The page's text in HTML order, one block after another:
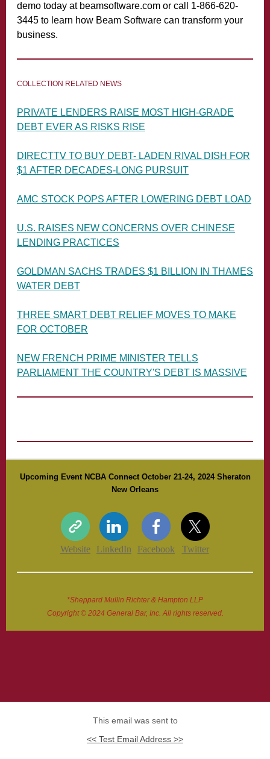
demo today at beamsoftware.com or call 1-866-620-
3445 to learn how Beam Software can transform your
business.
COLLECTION RELATED NEWS
PRIVATE LENDERS RAISE MOST HIGH-GRADE
DEBT EVER AS RISKS RISE
DIRECTTV TO BUY DEBT- LADEN RIVAL DISH FOR
$1 AFTER DECADES-LONG PURSUIT
AMC STOCK POPS AFTER LOWERING DEBT LOAD
U.S. RAISES NEW CONCERNS OVER CHINESE
LENDING PRACTICES
GOLDMAN SACHS TRADES $1 BILLION IN THAMES
WATER DEBT
THREE SMART DEBT RELIEF MOVES TO MAKE
FOR OCTOBER
NEW FRENCH PRIME MINISTER TELLS
PARLIAMENT THE COUNTRY'S DEBT IS MASSIVE
Upcoming Event NCBA Connect October 21-24, 2024 Sheraton
New Orleans
Website LinkedIn Facebook Twitter
*Sheppard Mullin Richter & Hampton LLP
Copyright © 2024 General Bar, Inc. All rights reserved.
This email was sent to
<< Test Email Address >>